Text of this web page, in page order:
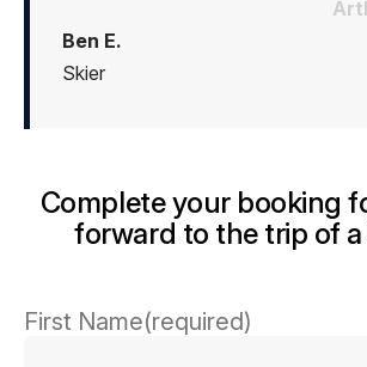
Ben E.
Skier
Complete your booking
forward to the trip of
First Name(required)